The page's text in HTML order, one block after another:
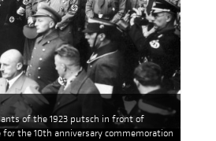
of the 1923 putsch in front of
the 10th anniversary commemoration